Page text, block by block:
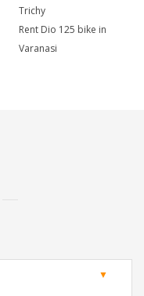
Trichy
Rent Dio 125 bike in
Varanasi